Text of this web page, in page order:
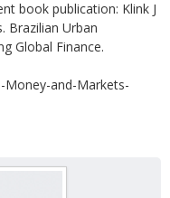
book publication: Klink J
Brazilian Urban
Global Finance.
and-Markets-